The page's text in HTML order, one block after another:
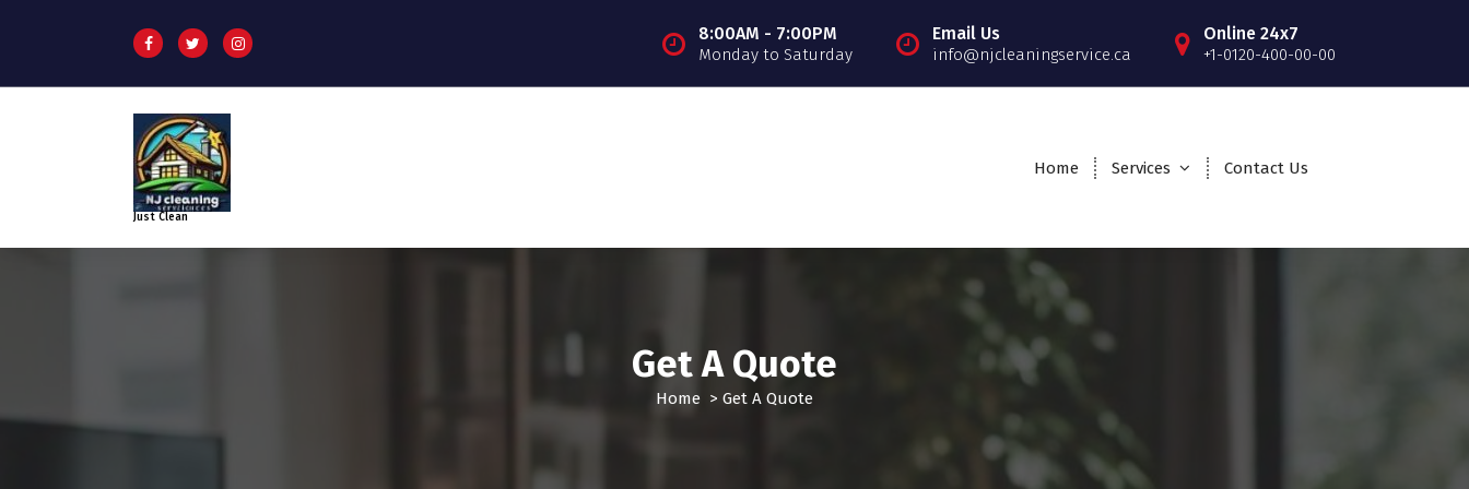
8:00AM - 7:00PM
Monday to Saturday
Email Us
info@njcleaningservice.ca
Online 24x7
+1-0120-400-00-00
Just Clean
Home Services Contact Us
Get A Quote
Home > Get A Quote